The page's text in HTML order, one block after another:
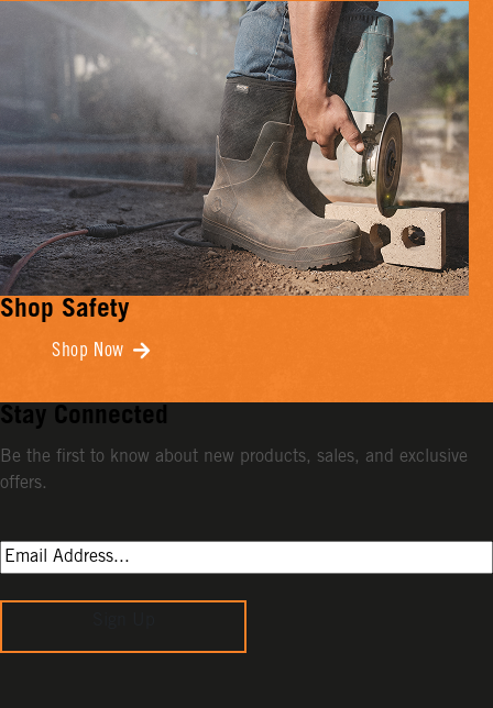
Shop Safety
Shop Now
Stay Connected
Be the first to know about new products, sales, and exclusive
offers.